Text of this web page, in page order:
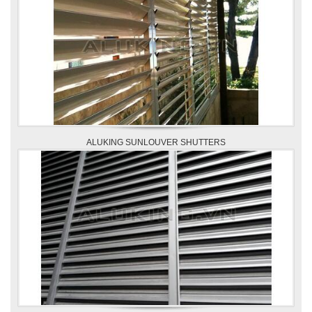
ALUKING SUNLOUVER SHUTTERS